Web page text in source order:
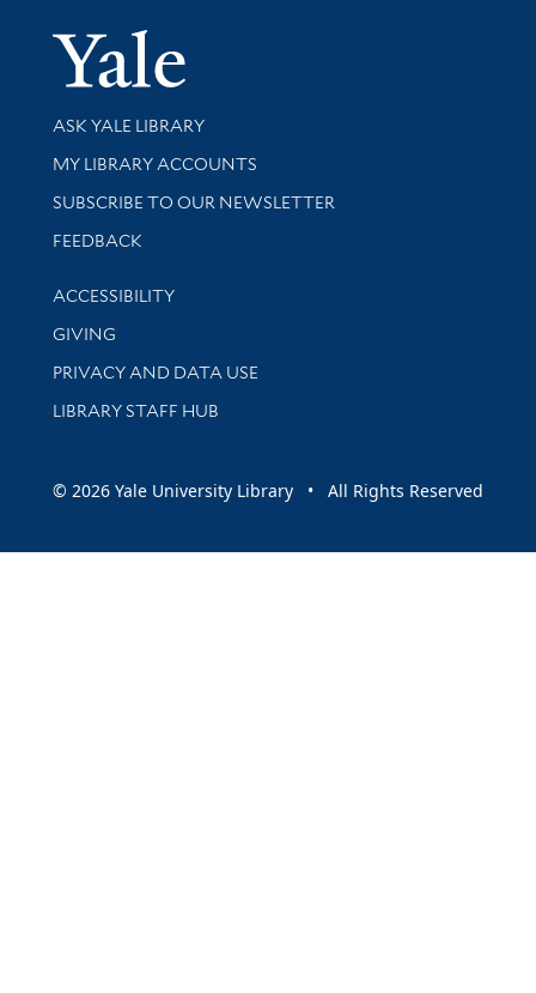
Yale
Library Services
ASK YALE LIBRARY
Get research help and support
MY LIBRARY ACCOUNTS
SUBSCRIBE TO OUR NEWSLETTER
Stay updated with library news and events
FEEDBACK
Library Information
ACCESSIBILITY
GIVING
PRIVACY AND DATA USE
LIBRARY STAFF HUB
© 2026 Yale University Library • All Rights Reserved